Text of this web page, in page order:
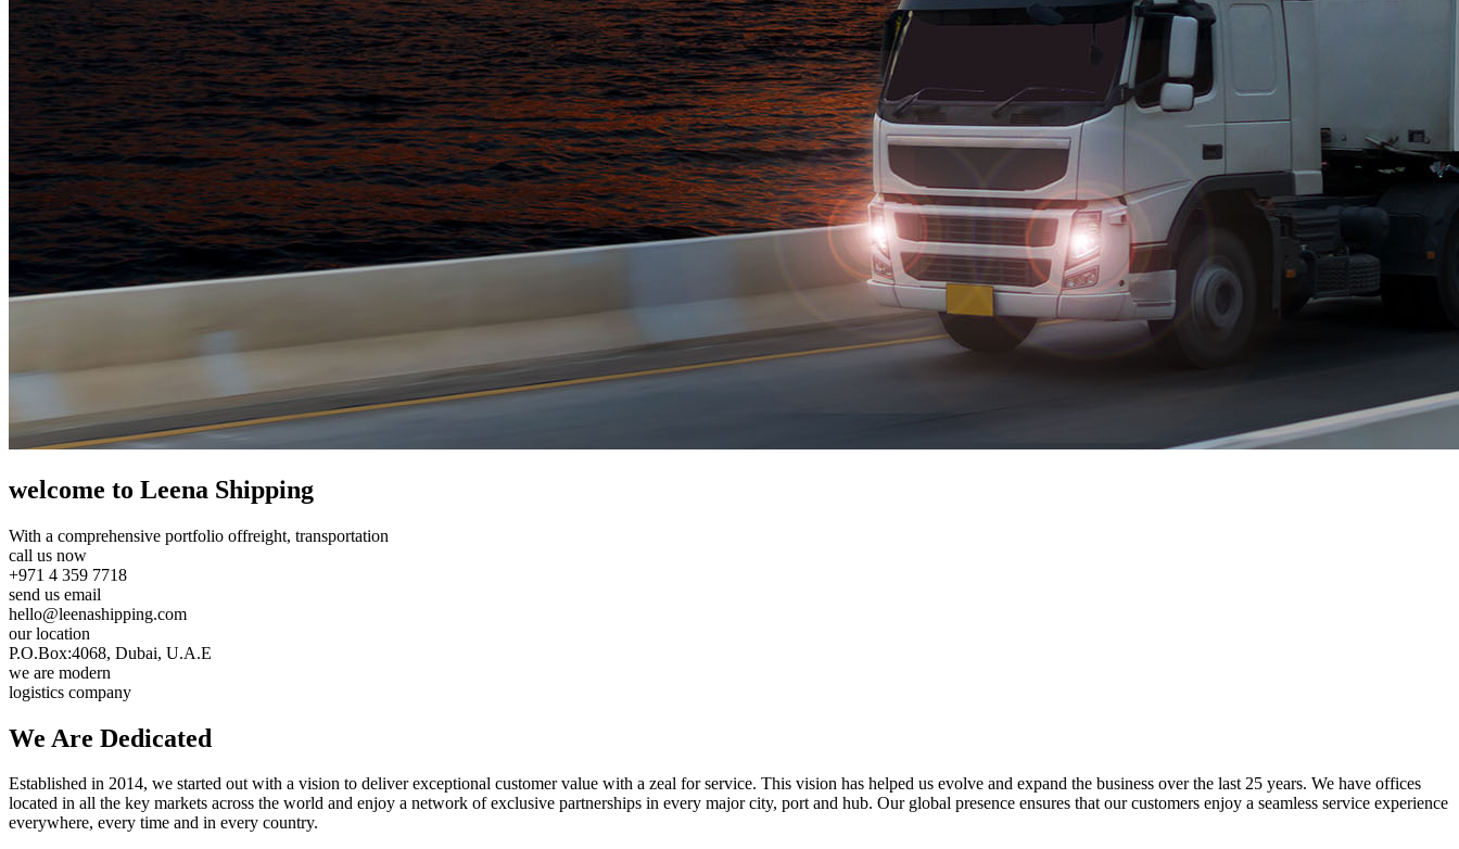
welcome to Leena Shipping
With a comprehensive portfolio offreight, transportation
call us now
+971 4 359 7718
send us email
hello@leenashipping.com
our location
P.O.Box:4068, Dubai, U.A.E
we are modern
logistics company
We Are Dedicated
Established in 2014, we started out with a vision to deliver exceptional customer value with a zeal for service. This vision has helped us evolve and expand the business over the last 25 years. We have offices
located in all the key markets across the world and enjoy a network of exclusive partnerships in every major city, port and hub. Our global presence ensures that our customers enjoy a seamless service experience
everywhere, every time and in every country.